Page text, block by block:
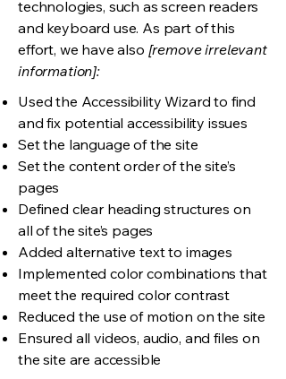
technologies, such as screen readers
and keyboard use. As part of this
effort, we have also [remove irrelevant
information]:
Used the Accessibility Wizard to find
and fix potential accessibility issues
Set the language of the site
Set the content order of the site’s
pages
Defined clear heading structures on
all of the site’s pages
Added alternative text to images
Implemented color combinations that
meet the required color contrast
Reduced the use of motion on the site
Ensured all videos, audio, and files on
the site are accessible